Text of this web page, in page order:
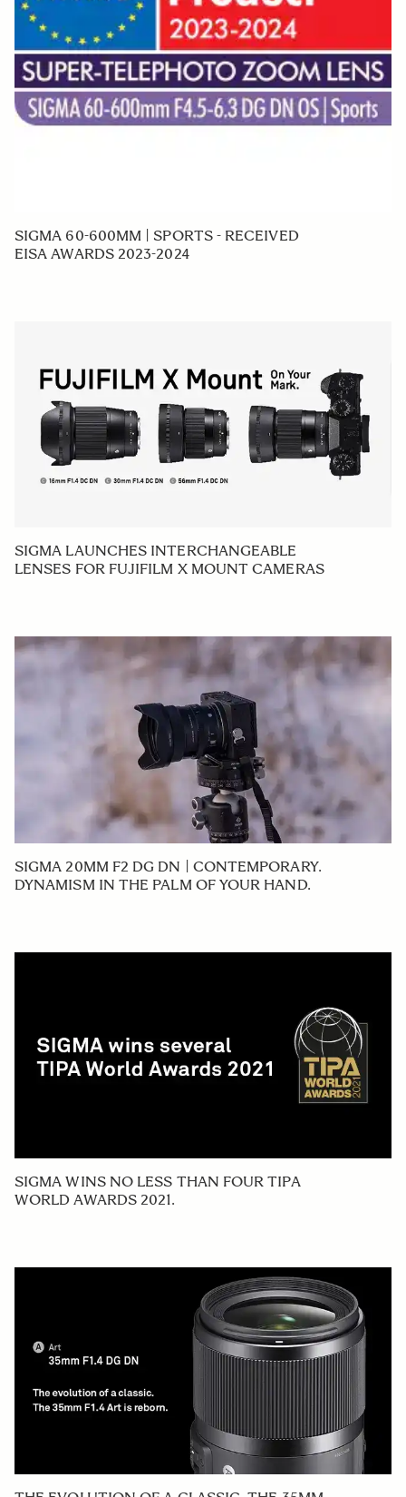
SIGMA 60-600MM | SPORTS - RECEIVED
EISA AWARDS 2023-2024
SIGMA LAUNCHES INTERCHANGEABLE
LENSES FOR FUJIFILM X MOUNT CAMERAS
SIGMA 20MM F2 DG DN | CONTEMPORARY.
DYNAMISM IN THE PALM OF YOUR HAND.
SIGMA WINS NO LESS THAN FOUR TIPA
WORLD AWARDS 2021.